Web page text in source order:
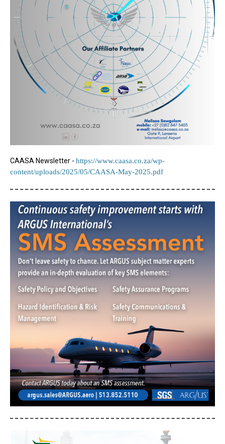
CAASA Newsletter - https://www.caasa.co.za/wp-
content/uploads/2025/05/CAASA-May-2025.pdf